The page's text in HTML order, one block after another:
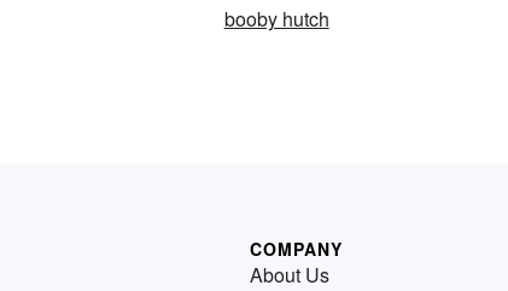
booby hutch
COMPANY
About Us